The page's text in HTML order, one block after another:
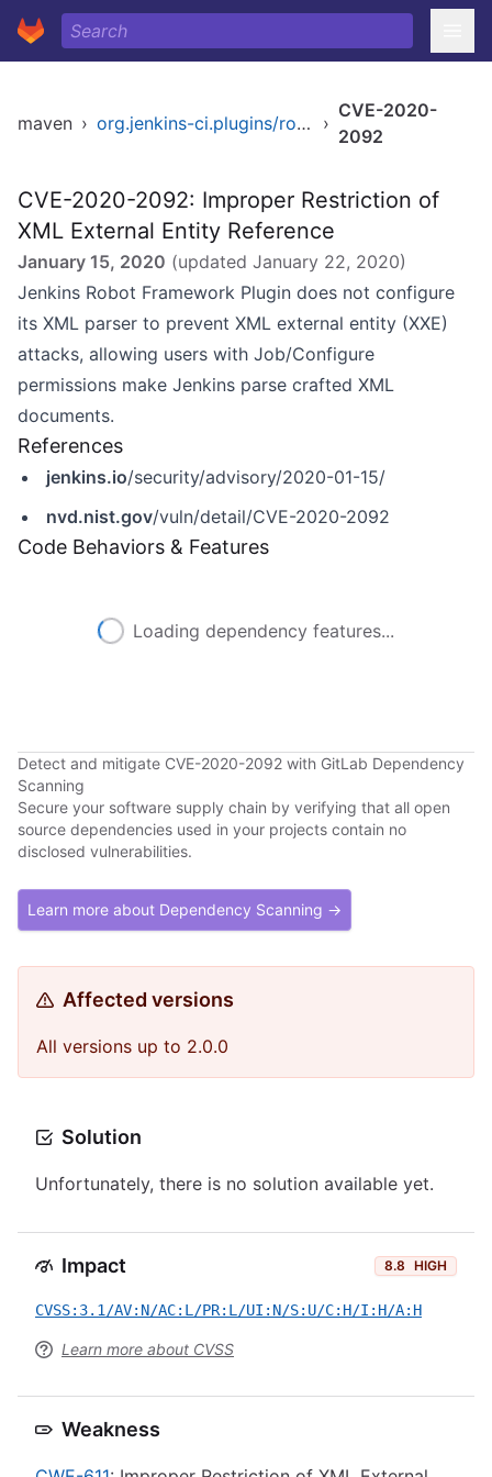
maven › org.jenkins-ci.plugins/robot ›
CVE-2020-
2092
CVE-2020-2092: Improper Restriction of
XML External Entity Reference
January 15, 2020 (updated January 22, 2020)
Jenkins Robot Framework Plugin does not configure
its XML parser to prevent XML external entity (XXE)
attacks, allowing users with Job/Configure
permissions make Jenkins parse crafted XML
documents.
References
jenkins.io/security/advisory/2020-01-15/
nvd.nist.gov/vuln/detail/CVE-2020-2092
Code Behaviors & Features
Loading dependency features...
Detect and mitigate CVE-2020-2092 with GitLab Dependency
Scanning
Secure your software supply chain by verifying that all open
source dependencies used in your projects contain no
disclosed vulnerabilities.
Learn more about Dependency Scanning →
Affected versions
All versions up to 2.0.0
Solution
Unfortunately, there is no solution available yet.
Impact 8.8 HIGH
CVSS:3.1/AV:N/AC:L/PR:L/UI:N/S:U/C:H/I:H/A:H
Learn more about CVSS
Weakness